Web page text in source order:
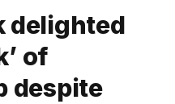
delighted
of
despite